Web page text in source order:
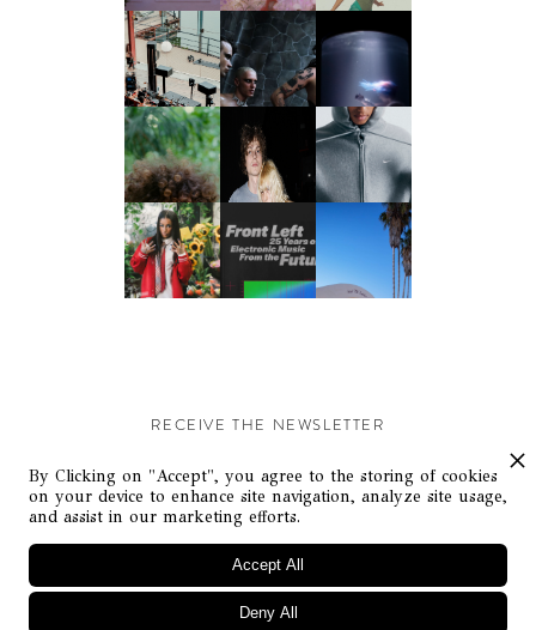
RECEIVE THE NEWSLETTER
Stay up-to-date with exclusive events and content.
By Clicking on "Accept", you agree to the storing of cookies
on your device to enhance site navigation, analyze site usage,
and assist in our marketing efforts.
Deny All
Accept All